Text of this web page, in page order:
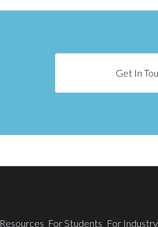
Get In
Resources For Students For Industry